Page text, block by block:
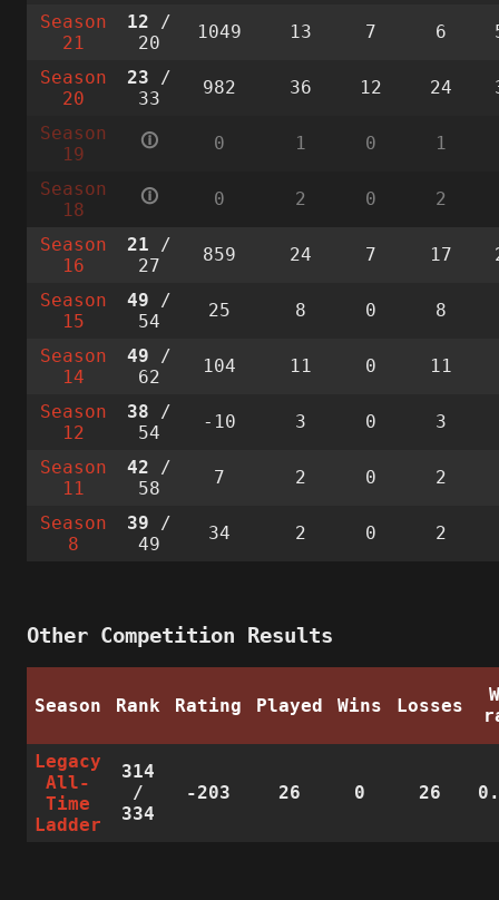
Season
21
12 /
20
1049 13 7 6
Season
20
23 /
33
982 36 12 24
Season
19
🛈 0 1 0 1
Season
18
🛈 0 2 0 2
Season
16
21 /
27
859 24 7 17
Season
15
49 /
54
25 8 0 8
Season
14
49 /
62
104 11 0 11
Season
12
38 /
54
-10 3 0 3
Season
11
42 /
58
7 2 0 2
Season
8
39 /
49
34 2 0 2
Other Competition Results
Season Rank Rating Played Wins Losses
Legacy
All-
Time
Ladder
314
/
334
-203 26 0 26